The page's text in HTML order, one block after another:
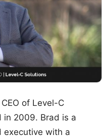
of Level-C
in 2009. Brad is a
executive with a